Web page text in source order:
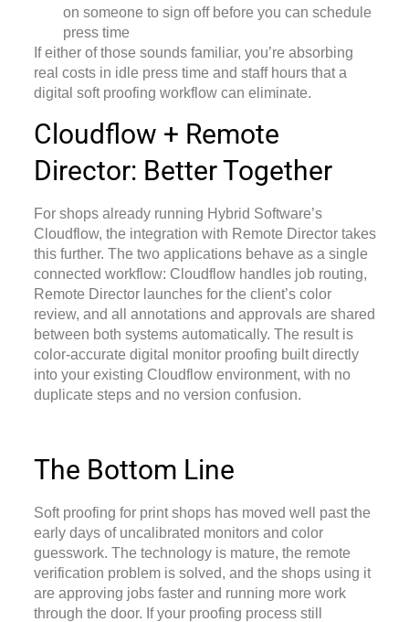
on someone to sign off before you can schedule
press time
If either of those sounds familiar, you’re absorbing
real costs in idle press time and staff hours that a
digital soft proofing workflowcan eliminate.
Cloudflow + Remote
Director: Better Together
For shops already running Hybrid Software’s
Cloudflow, the integration with Remote Director takes
this further. The two applications behave as a single
connected workflow: Cloudflow handles job routing,
Remote Director launches for the client’s color
review, and all annotations and approvals are shared
between both systems automatically. The result is
color-accurate digital monitor proofing built directly
into your existing Cloudflow environment, with no
duplicate steps and no version confusion.
The Bottom Line
Soft proofing for print shopshas moved well past the
early days of uncalibrated monitors and color
guesswork. The technology is mature, the remote
verification problem is solved, and the shops using it
are approving jobs faster and running more work
through the door. If your proofing process still